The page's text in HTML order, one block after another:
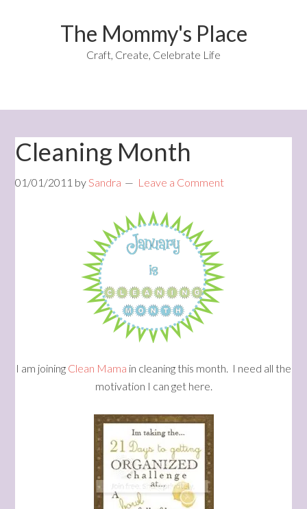
The Mommy's Place
Craft, Create, Celebrate Life
Cleaning Month
01/01/2011 bySandra Leave a Comment
I am joining Clean Mama in cleaning this month. I need all the
motivation I can get here.